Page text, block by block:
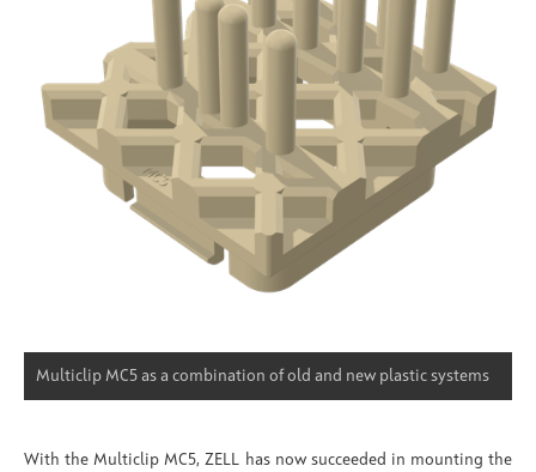
Multiclip MC5 as a combination of old and new plastic systems
With the Multiclip MC5, ZELL has now succeeded in mounting the